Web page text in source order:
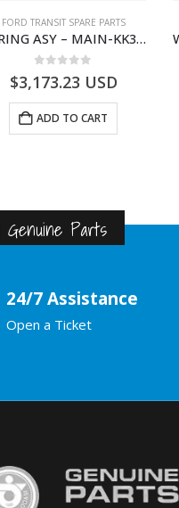
FORD TRANSIT SPARE PARTS
WIRING ASY – MAIN-KK3T14401CBCC-2396236- FORD -TRANSIT V363E MCA–KK3T14401CBCB
$3,173.23 USD
ADD TO CART
Genuine Parts
24/7 Assistance
Open a Ticket